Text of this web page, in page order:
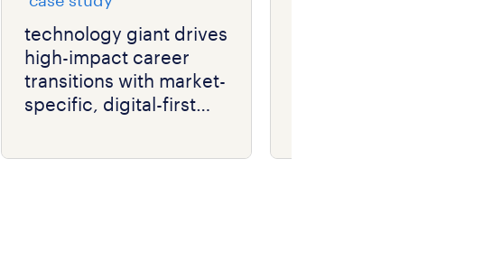
technology giant drives
high-impact career
transitions with market-
specific, digital-first